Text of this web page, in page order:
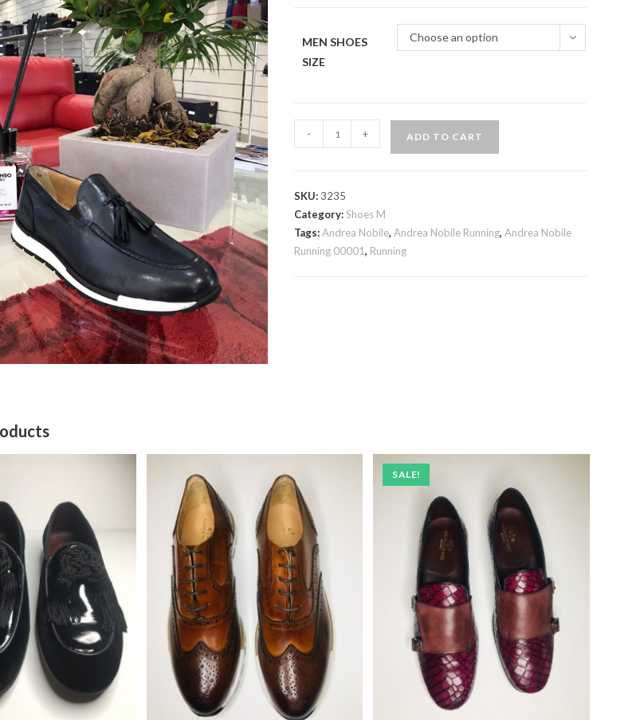
MEN SHOES
SIZE
Choose an option
Nobile
quantity
- + ADD TO CART
SKU: 3235
Category:Shoes M
Tags:Andrea Nobile,Andrea Nobile Running,Andrea Nobile
Running 00001, Running
SALE!